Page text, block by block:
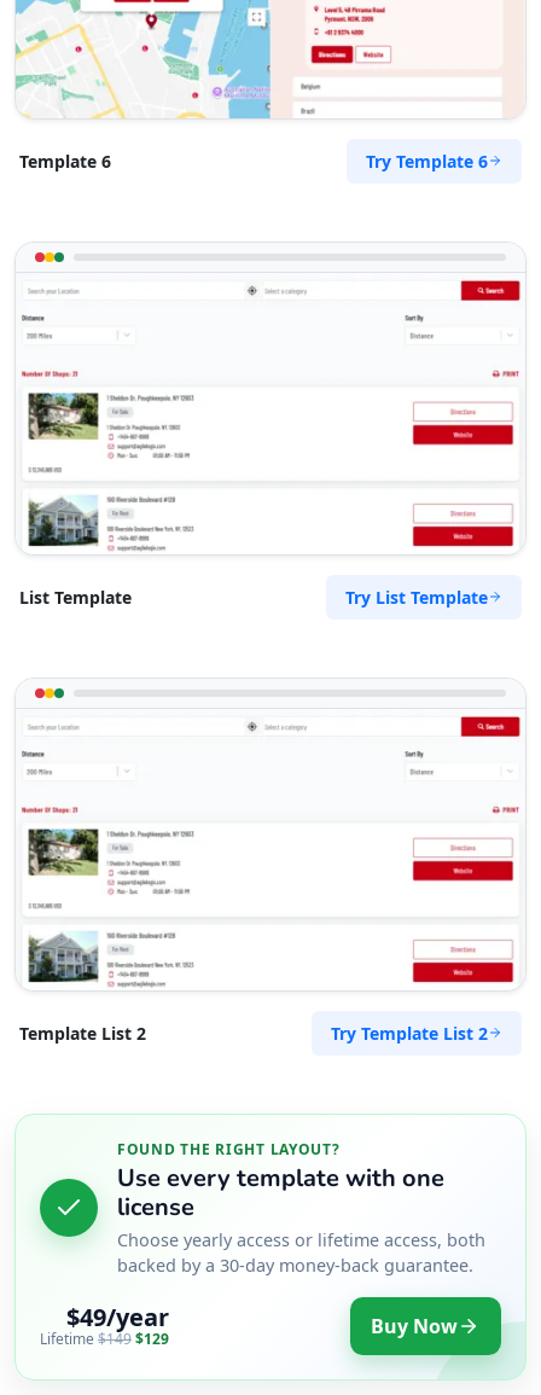
hello@desertcafe.sa
Public Amenities
Directions Website
Template 6 Try Template 6
List Template Try List Template
Template List 2 Try Template List 2
FOUND THE RIGHT LAYOUT?
Use every template with one
license
Choose yearly access or lifetime access, both
backed by a 30-day money-back guarantee.
$49/year
Lifetime$149$129 Buy Now